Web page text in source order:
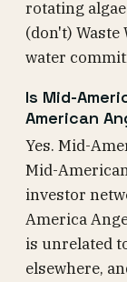
rotating
(don't)
water
Is Mid-
American
Yes. Mid-
Mid-
investor
America
is unrelated
elsewhere,